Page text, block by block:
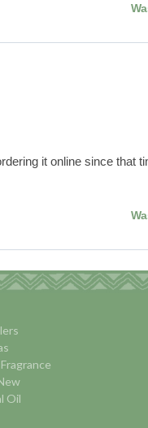
it online since that
Oil